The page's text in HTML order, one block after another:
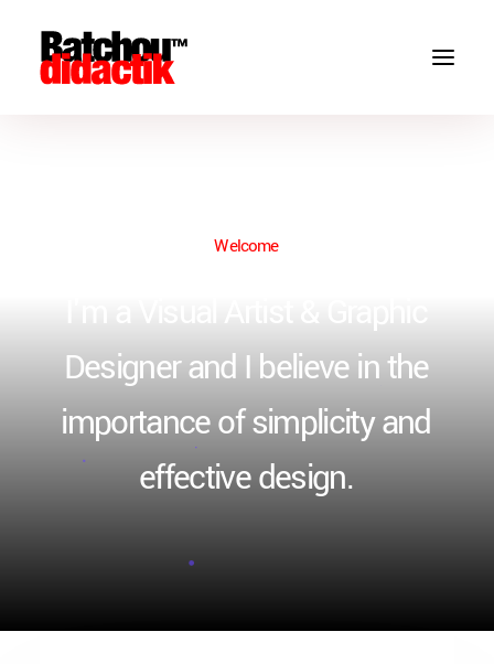
Welcome
Designerand I believeinthe
importanceofsimplicityand
effectivedesign.